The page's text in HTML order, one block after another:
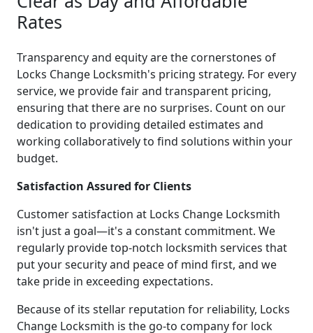
Rates
Transparency and equity are the cornerstones of
Locks Change Locksmith's pricing strategy. For every
service, we provide fair and transparent pricing,
ensuring that there are no surprises. Count on our
dedication to providing detailed estimates and
working collaboratively to find solutions within your
budget.
Satisfaction Assured for Clients
Customer satisfaction at Locks Change Locksmith
isn't just a goal—it's a constant commitment. We
regularly provide top-notch locksmith services that
put your security and peace of mind first, and we
take pride in exceeding expectations.
Because of its stellar reputation for reliability, Locks
Change Locksmith is the go-to company for lock